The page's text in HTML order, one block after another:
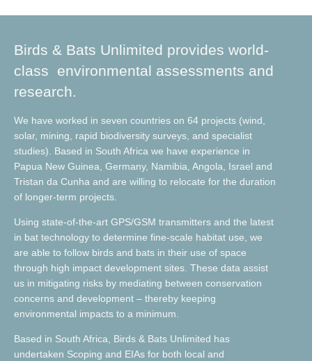
Birds & Bats Unlimited provides world-
class environmental assessments and
research.
We have worked in seven countries on 64 projects (wind,
solar, mining, rapid biodiversity surveys, and specialist
studies). Based in South Africa we have experience in
Papua New Guinea, Germany, Namibia, Angola, Israel and
Tristan da Cunha and are willing to relocate for the duration
of longer-term projects.
Using state-of-the-art GPS/GSM transmitters and the latest
in bat technology to determine fine-scale habitat use, we
are able to follow birds and bats in their use of space
through high impact development sites. These data assist
us in mitigating risks by mediating between conservation
concerns and development – thereby keeping
environmental impacts to a minimum.
Based in South Africa, Birds & Bats Unlimited has
undertaken Scoping and EIAs for both local and